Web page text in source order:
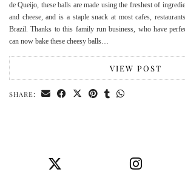
de Queijo, these balls are made using the freshest of
and cheese, and is a staple snack at most cafes,
Brazil. Thanks to this family run business, who have
can now bake these cheesy balls…
VIEW POST
SHARE: